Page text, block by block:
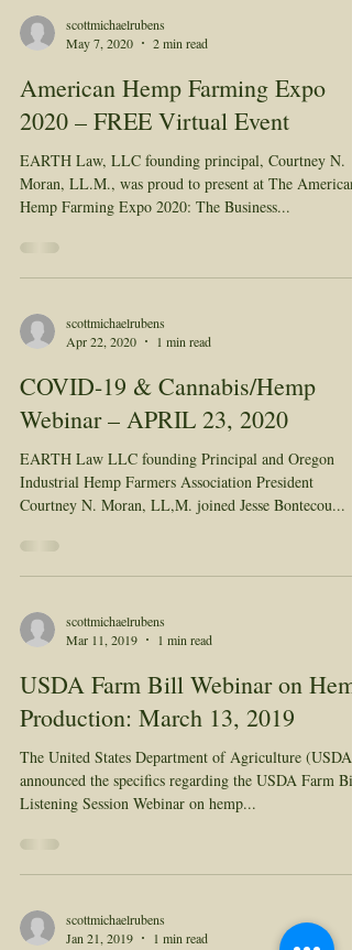
scottmichaelrubens
May 7, 2020
2 min read
American Hemp Farming Expo
2020 – FREE Virtual Event
EARTH Law, LLC founding principal, Courtney N.
Moran, LL.M., was proud to present at The American
Hemp Farming Expo 2020: The Business...
scottmichaelrubens
Apr 22, 2020
1 min read
COVID-19 & Cannabis/Hemp
Webinar – APRIL 23, 2020
EARTH Law LLC founding Principal and Oregon
Industrial Hemp Farmers Association President
Courtney N. Moran, LL,M. joined Jesse Bontecou...
scottmichaelrubens
Mar 11, 2019
1 min read
USDA Farm Bill Webinar on Hemp
Production: March 13, 2019
The United States Department of Agriculture (USDA)
announced the specifics regarding the USDA Farm Bill
Listening Session Webinar on hemp...
scottmichaelrubens
Jan 21, 2019
1 min read